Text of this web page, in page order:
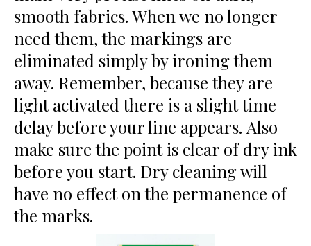
smooth fabrics. When we no longer
need them, the markings are
eliminated simply by ironing them
away. Remember, because they are
light activated there is a slight time
delay before your line appears. Also
make sure the point is clear of dry ink
before you start. Dry cleaning will
have no effect on the permanence of
the marks.